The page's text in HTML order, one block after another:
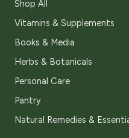
Shop All
Vitamins & Supplements
Books & Media
Herbs & Botanicals
Personal Care
Pantry
Natural Remedies &